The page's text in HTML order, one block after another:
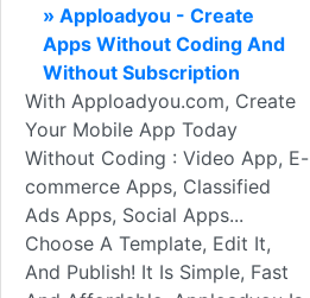
» Apploadyou - Create
Apps Without Coding And
Without Subscription
With Apploadyou.com, Create
Your Mobile App Today
Without Coding : Video App, E-
commerce Apps, Classified
Ads Apps, Social Apps...
Choose A Template, Edit It,
And Publish! It Is Simple, Fast